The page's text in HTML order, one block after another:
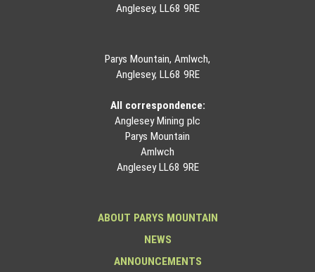
Anglesey, LL68 9RE
Parys Mountain, Amlwch,
Anglesey, LL68 9RE
All correspondence:
Anglesey Mining plc
Parys Mountain
Amlwch
Anglesey LL68 9RE
ABOUT PARYS MOUNTAIN
NEWS
ANNOUNCEMENTS